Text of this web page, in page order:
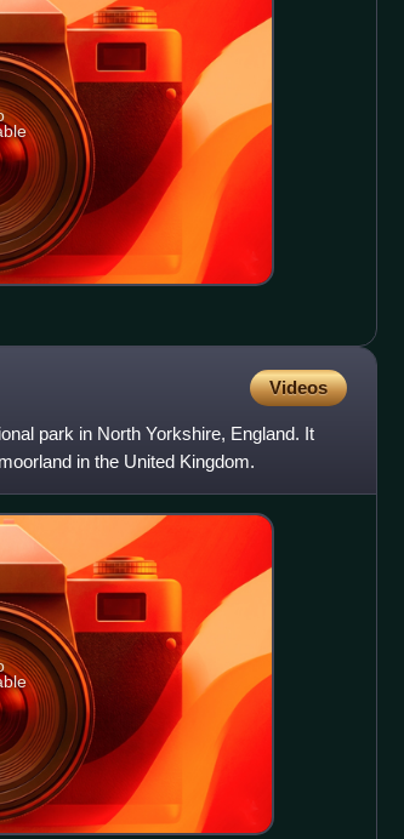
Videos
park in North Yorkshire, England. It
in the United Kingdom.